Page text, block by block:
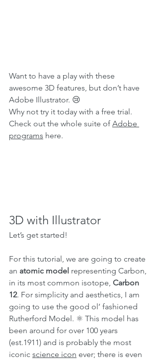
Want to have a play with these
awesome 3D features, but don’t have
Adobe Illustrator. 😢
Why not try it today with a free trial.
Check out the whole suite of Adobe
programs here.
3D with Illustrator
Let’s get started!
For this tutorial, we are going to create
an atomic model representing Carbon,
in its most common isotope, Carbon
12. For simplicity and aesthetics, I am
going to use the good ol’ fashioned
Rutherford Model. ⚛ This model has
been around for over 100 years
(est.1911) and is probably the most
iconic science icon ever; there is even